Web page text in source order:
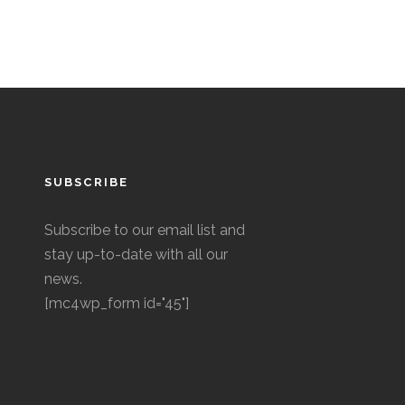
SUBSCRIBE
Subscribe to our email list and
stay up-to-date with all our
news.
[mc4wp_form id="45"]